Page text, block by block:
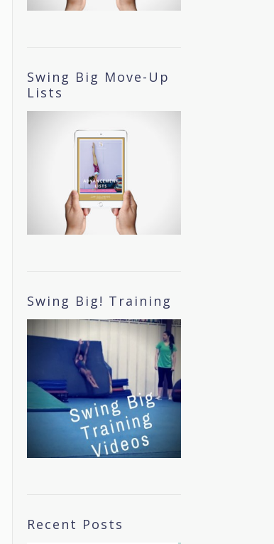
Swing Big Move-Up
Lists
Swing Big! Training
Recent Posts